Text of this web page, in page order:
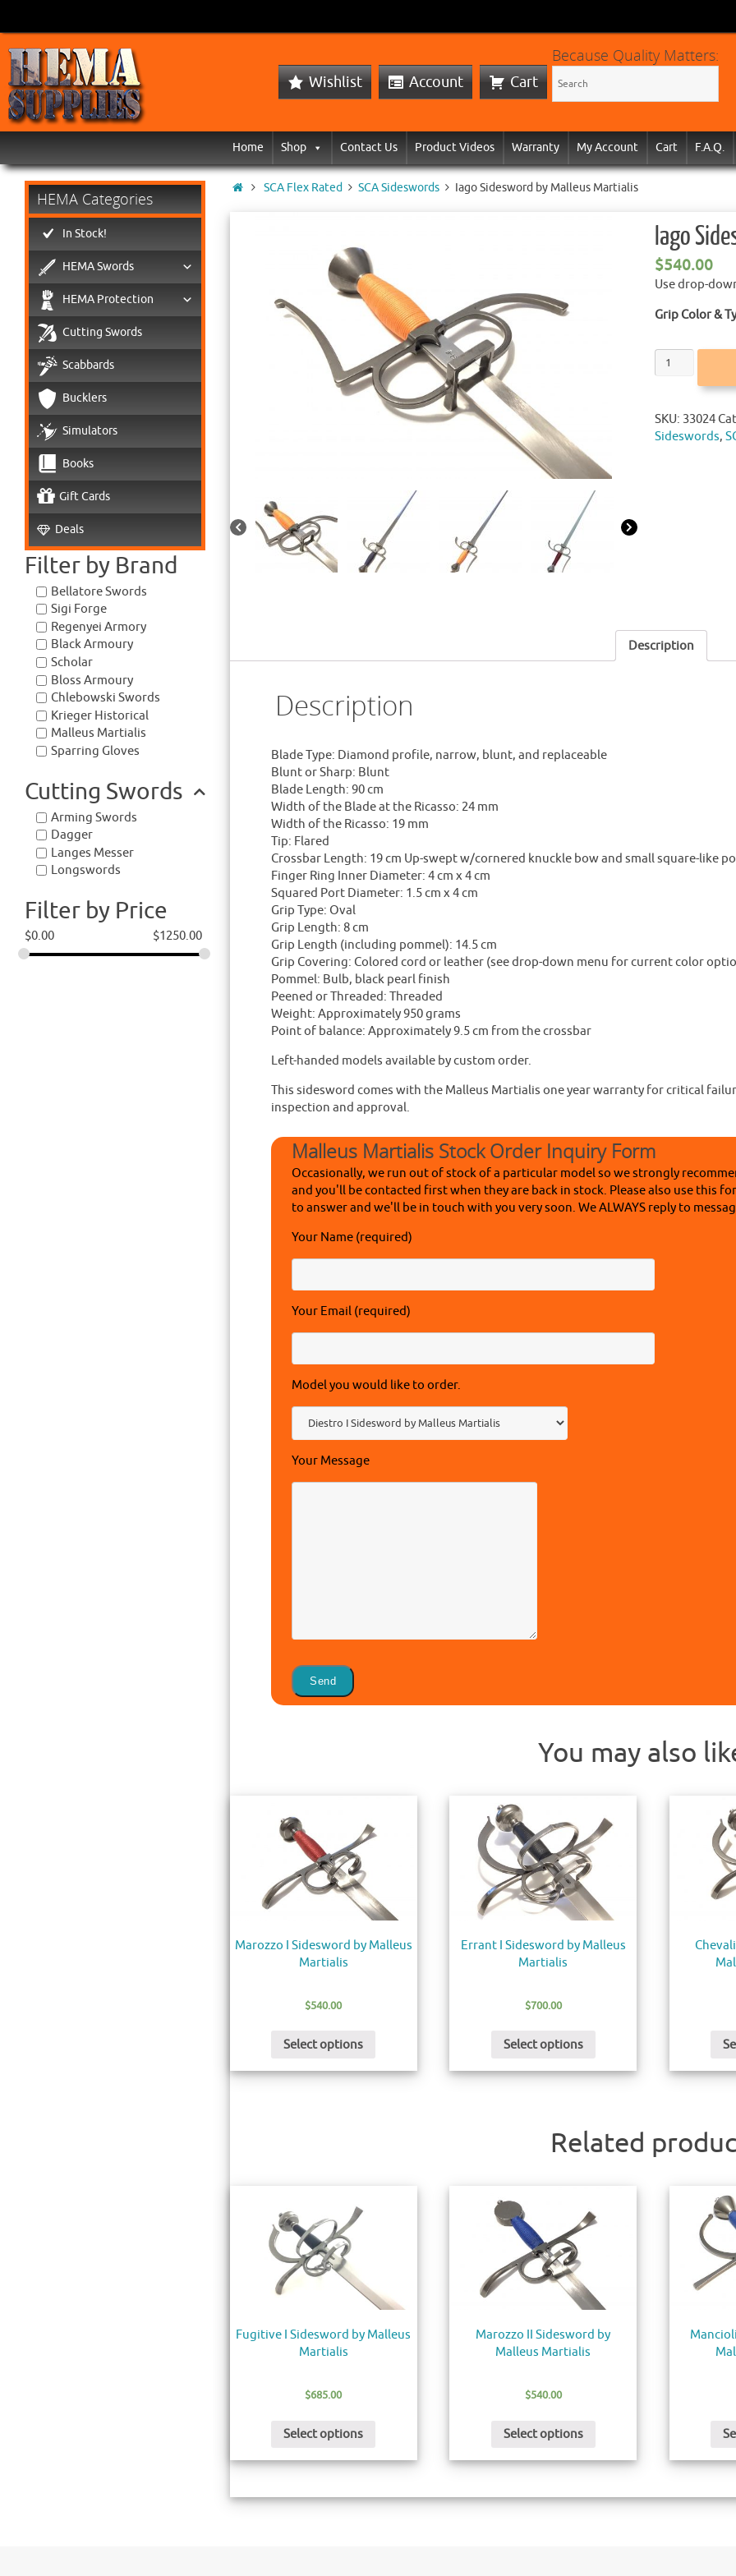
Wishlist Account Cart
Because Quality Matters:
Home Shop Contact Us Product Videos Warranty My Account Cart F.A.Q.
SCA Flex Rated SCA Sideswords Iago Sidesword by Malleus Martialis
Iago
$540.00
Use drop-
Grip Color &
SKU: 33024
Sideswords,
Description
Description
Blade Type: Diamond profile, narrow, blunt, and replaceable
Blunt or Sharp: Blunt
Blade Length: 90 cm
Width of the Blade at the Ricasso: 24 mm
Width of the Ricasso: 19 mm
Tip: Flared
Crossbar Length: 19 cm Up-swept w/cornered knuckle bow and small square-like
Finger Ring Inner Diameter: 4 cm x 4 cm
Squared Port Diameter: 1.5 cm x 4 cm
Grip Type: Oval
Grip Length: 8 cm
Grip Length (including pommel): 14.5 cm
Grip Covering: Colored cord or leather (see drop-down menu for current color
Pommel: Bulb, black pearl finish
Peened or Threaded: Threaded
Weight: Approximately 950 grams
Point of balance: Approximately 9.5 cm from the crossbar
Left-handed models available by custom order.
This sidesword comes with the Malleus Martialis one year warranty for critical
inspection and approval.
Malleus Martialis Stock Order Inquiry Form
Occasionally, we run out of stock of a particular model so we strongly
and you'll be contacted first when they are back in stock. Please also use this
to answer and we'll be in touch with you very soon. We ALWAYS reply to
Your Name (required)
Your Email (required)
Model you would like to order.
Your Message
You may also
Marozzo I Sidesword by Malleus
Martialis
$540.00
Select options
Errant I Sidesword by Malleus
Martialis
$700.00
Select options
Related
Fugitive I Sidesword by Malleus
Martialis
$685.00
Select options
Marozzo II Sidesword by
Malleus Martialis
$540.00
Select options
HEMA Categories
In Stock!
HEMA Swords
HEMA Protection
Cutting Swords
Scabbards
Bucklers
Simulators
Books
Gift Cards
Deals
Filter by Brand
Bellatore Swords
Sigi Forge
Regenyei Armory
Black Armoury
Scholar
Bloss Armoury
Chlebowski Swords
Krieger Historical
Malleus Martialis
Sparring Gloves
Cutting Swords
Arming Swords
Dagger
Langes Messer
Longswords
Filter by Price
$0.00 $1250.00